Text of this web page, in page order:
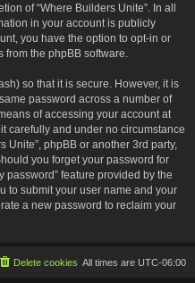
of “Where Builders Unite”. In all
in your account is publicly
you have the option to opt-in or
from the phpBB software.
so that it is secure. However, it is
password across a number of
of accessing your account at
carefully and under no circumstance
Unite”, phpBB or another 3rd party,
you forget your password for
password” feature provided by the
to submit your user name and your
a new password to reclaim your
All times are UTC-06:00
Delete cookies